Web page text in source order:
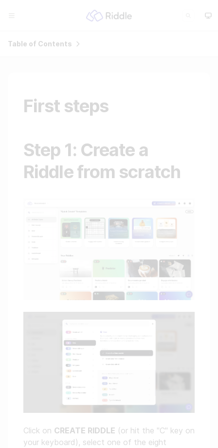
First steps
Step 1: Create a
Riddle from scratch
Click on CREATE RIDDLE (or hit the "C" key on
your keyboard), select one of the eight
Table of Contents